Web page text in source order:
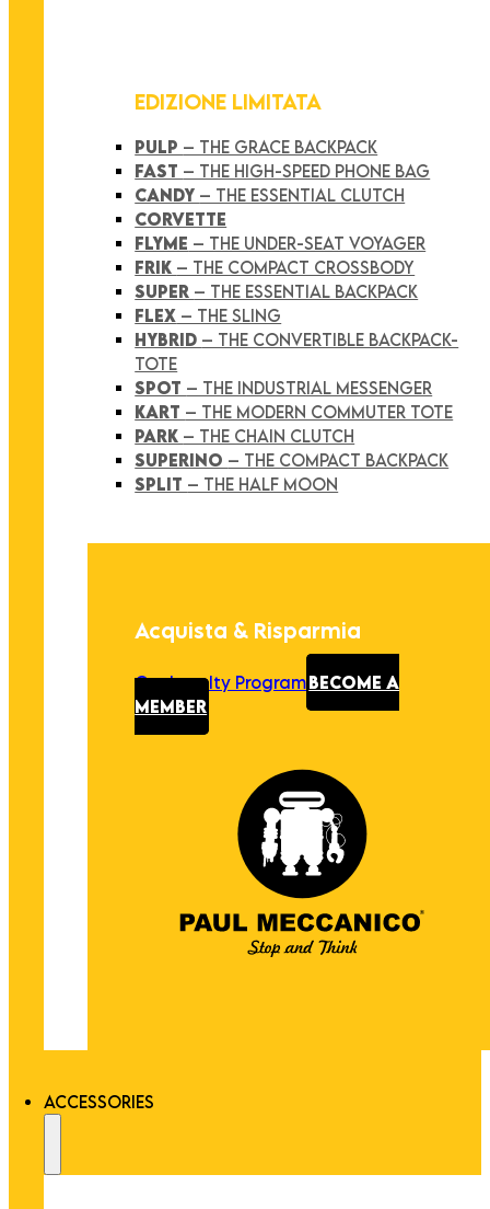
EDIZIONE LIMITATA
PULP – THE GRACE BACKPACK
FAST – THE HIGH-SPEED PHONE BAG
CANDY – THE ESSENTIAL CLUTCH
CORVETTE
FLYME – THE UNDER-SEAT VOYAGER
FRIK – THE COMPACT CROSSBODY
SUPER – THE ESSENTIAL BACKPACK
FLEX – THE SLING
HYBRID – THE CONVERTIBLE BACKPACK-
TOTE
SPOT – THE INDUSTRIAL MESSENGER
KART – THE MODERN COMMUTER TOTE
PARK – THE CHAIN CLUTCH
SUPERINO – THE COMPACT BACKPACK
SPLIT – THE HALF MOON
Acquista & Risparmia
Our Loyalty Program BECOME A
MEMBER
ACCESSORIES